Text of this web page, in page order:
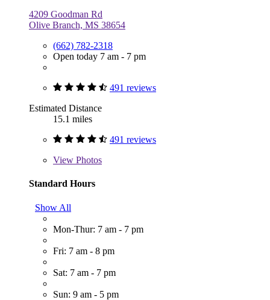
4209 Goodman Rd
Olive Branch, MS 38654
(662) 782-2318
Open today 7 am - 7 pm
491 reviews
Estimated Distance
15.1 miles
491 reviews
View Photos
Standard Hours
Show All
Mon-Thur: 7 am - 7 pm
Fri: 7 am - 8 pm
Sat: 7 am - 7 pm
Sun: 9 am - 5 pm